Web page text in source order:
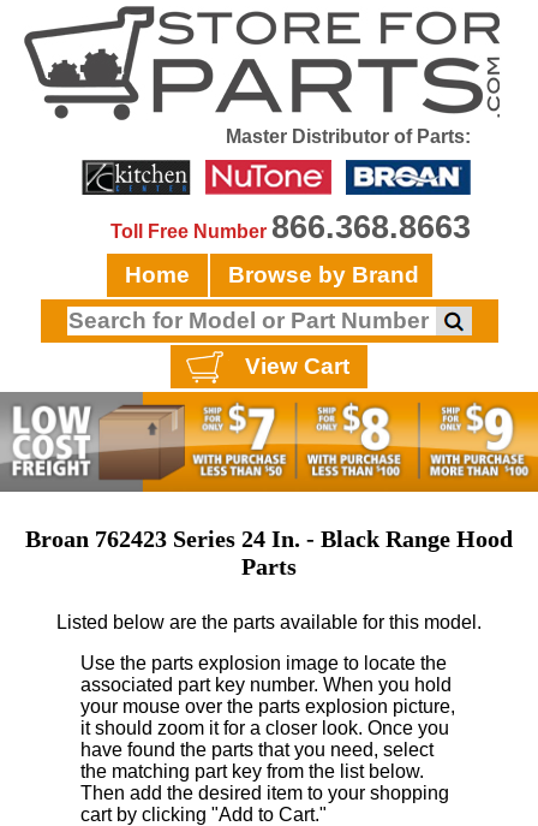
Master Distributor of Parts:
Toll Free Number 866.368.8663
Home Browse by Brand
View Cart
Broan 762423 Series 24 In. - Black Range Hood
Parts
Listed below are the parts available for this model.
Use the parts explosion image to locate the
associated part key number. When you hold
your mouse over the parts explosion picture,
it should zoom it for a closer look. Once you
have found the parts that you need, select
the matching part key from the list below.
Then add the desired item to your shopping
cart by clicking "Add to Cart."